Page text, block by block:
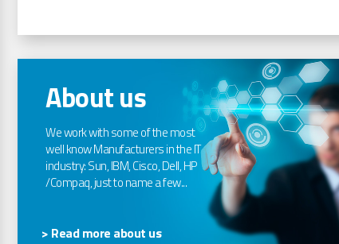
About us
We work with some of the most
well know Manufacturers in the IT
industry: Sun, IBM, Cisco, Dell, HP
/Compaq, just to name a few...
> Read more about us